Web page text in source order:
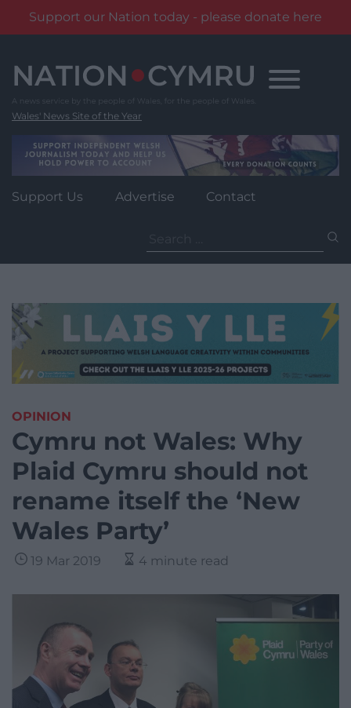
Support our Nation today - please donate here
content
Wales' News Site of the Year
Support Us Advertise Contact
for:
OPINION
Cymru not Wales: Why
Plaid Cymru should not
rename itself the ‘New
Wales Party’
19 Mar 2019 4 minute read